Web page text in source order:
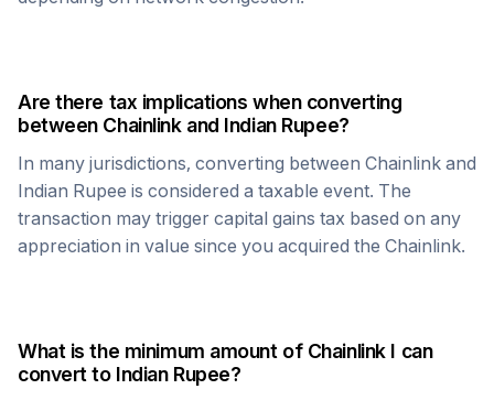
Are there tax implications when converting
between Chainlinkand Indian Rupee?
In many jurisdictions, converting between Chainlink and
Indian Rupee is considered a taxable event. The
transaction may trigger capital gains tax based on any
appreciation in value since you acquired the Chainlink.
What is the minimum amount of ChainlinkI can
convert to Indian Rupee?